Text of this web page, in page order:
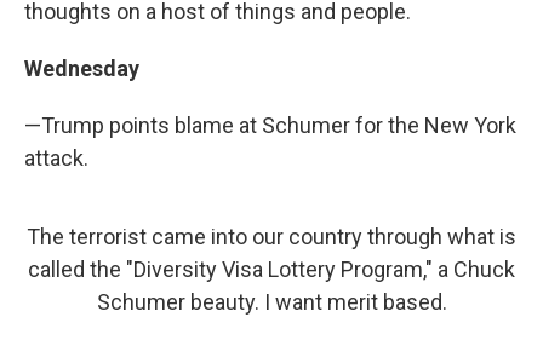
thoughts on a host of things and people.
Wednesday
—Trump points blame at Schumer for the New York
attack.
The terrorist came into our country through what is
called the "Diversity Visa Lottery Program," a Chuck
Schumer beauty. I want merit based.